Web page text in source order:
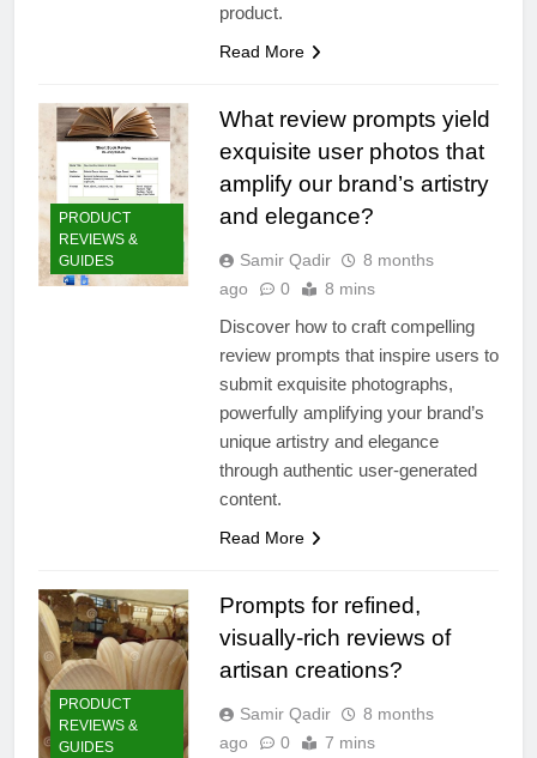
product.
Read More
PRODUCT
REVIEWS &
GUIDES
What review prompts yield
exquisite user photos that
amplify our brand’s artistry
and elegance?
Samir Qadir
8 months
ago
0 8 mins
Discover how to craft compelling
review prompts that inspire users to
submit exquisite photographs,
powerfully amplifying your brand’s
unique artistry and elegance
through authentic user-generated
content.
Read More
PRODUCT
REVIEWS &
GUIDES
Prompts for refined,
visually-rich reviews of
artisan creations?
Samir Qadir
8 months
ago
0 7 mins